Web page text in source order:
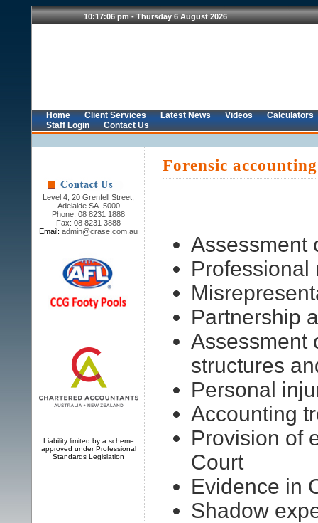
Home Client Services Latest News Videos
Calculators
Staff Login
Contact Us
Level 4, 20 Grenfell Street,
Adelaide SA 5000
Phone: 08 8231 1888
Fax: 08 8231 3888
Email: admin@crase.com.au
Liability limited by a scheme
approved under Professional
Standards Legislation
Forensic accounting
Assessment
Professional
Partnership
Assessment
structures
Personal
Accounting
Provision of
Court
Evidence in
Shadow